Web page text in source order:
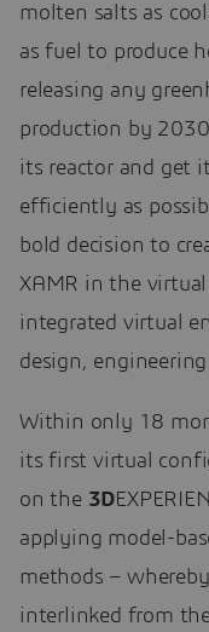
molten salts as
as fuel to produce
releasing any
production by
its reactor and get
efficiently as
bold decision to
XAMR in the
integrated virtual
design,
Within only 18
its first virtual
on the 3D
applying model-
methods –
interlinked from